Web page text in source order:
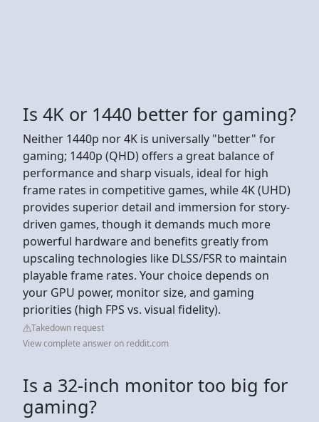
Is 4K or 1440 better for gaming?
Neither 1440p nor 4K is universally "better" for
gaming; 1440p (QHD) offers a great balance of
performance and sharp visuals, ideal for high
frame rates in competitive games, while 4K (UHD)
provides superior detail and immersion for story-
driven games, though it demands much more
powerful hardware and benefits greatly from
upscaling technologies like DLSS/FSR to maintain
playable frame rates. Your choice depends on
your GPU power, monitor size, and gaming
priorities (high FPS vs. visual fidelity).
Takedown request
View complete answer on reddit.com
Is a 32-inch monitor too big for
gaming?